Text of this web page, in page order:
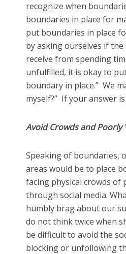
recognize when
boundaries in place for
put boundaries in place
by asking ourselves if
receive from spending
unfulfilled, it is okay to
boundary in place.” We
myself?” If your answer
Avoid Crowds and Poorly
Speaking of boundaries,
areas would be to place
facing physical crowds
through social media.
humbly brag about our
do not think twice when
be difficult to avoid the
blocking or unfollowing